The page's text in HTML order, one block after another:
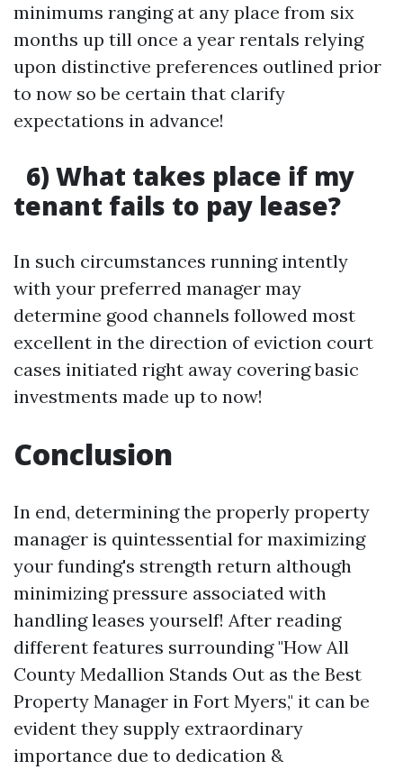
minimums ranging at any place from six
months up till once a year rentals relying
upon distinctive preferences outlined prior
to now so be certain that clarify
expectations in advance!
6) What takes place if my
tenant fails to pay lease?
In such circumstances running intently
with your preferred manager may
determine good channels followed most
excellent in the direction of eviction court
cases initiated right away covering basic
investments made up to now!
Conclusion
In end, determining the properly property
manager is quintessential for maximizing
your funding's strength return although
minimizing pressure associated with
handling leases yourself! After reading
different features surrounding "How All
County Medallion Stands Out as the Best
Property Manager in Fort Myers," it can be
evident they supply extraordinary
importance due to dedication &